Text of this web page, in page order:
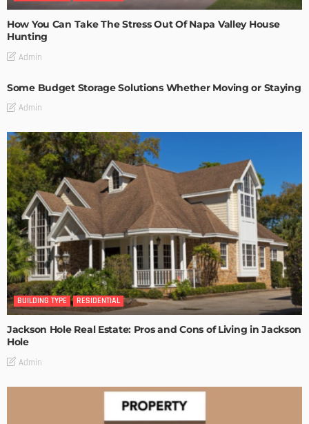
How You Can Take The Stress Out Of Napa Valley House
Hunting
Admin
Some Budget Storage Solutions Whether Moving or Staying
Admin
BUILDING TYPE RESIDENTIAL
Jackson Hole Real Estate: Pros and Cons of Living in Jackson
Hole
Admin